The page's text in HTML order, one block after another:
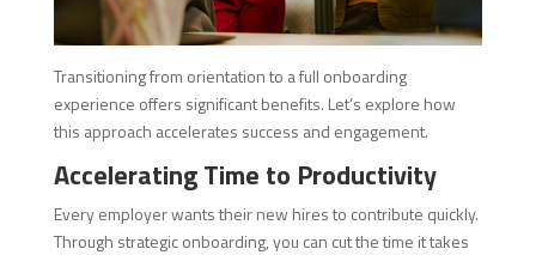
Transitioning from orientation to a full onboarding
experience offers significant benefits. Let’s explore how
this approach accelerates success and engagement.
Accelerating Time to Productivity
Every employer wants their new hires to contribute quickly.
Through strategic onboarding, you can cut the time it takes